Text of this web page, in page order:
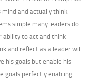
and actually think.
simple many leaders do
ability to act and think
and reflect as a leader will
his goals but enable his
goals perfectly enabling